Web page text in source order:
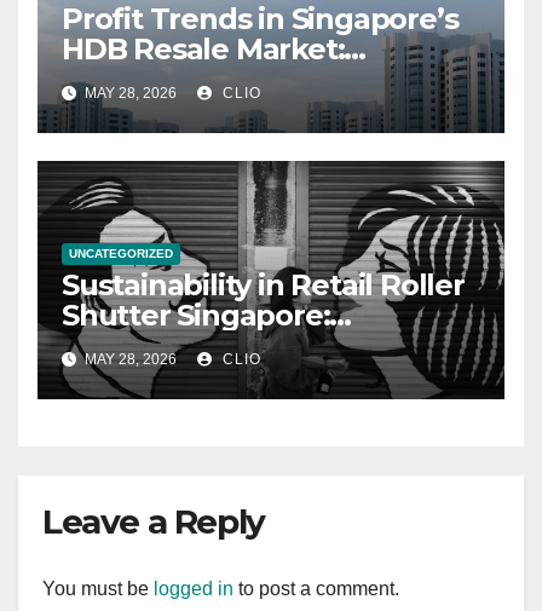
Profit Trends in Singapore’s
HDB Resale Market:
allabouthdb.sg
MAY 28, 2026 CLIO
UNCATEGORIZED
Sustainability in Retail Roller
Shutter Singapore:
rollershutter.sg
MAY 28, 2026 CLIO
Leave a Reply
You must be logged in to post a comment.